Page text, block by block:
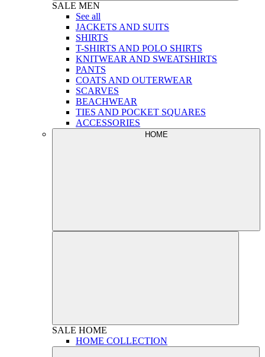
SALE MEN
See all
JACKETS AND SUITS
SHIRTS
T-SHIRTS AND POLO SHIRTS
KNITWEAR AND SWEATSHIRTS
PANTS
COATS AND OUTERWEAR
SCARVES
BEACHWEAR
TIES AND POCKET SQUARES
ACCESSORIES
HOME
SALE HOME
HOME COLLECTION